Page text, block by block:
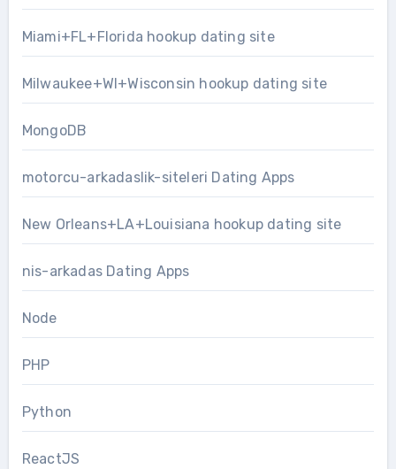
Miami+FL+Florida hookup dating site
Milwaukee+WI+Wisconsin hookup dating site
MongoDB
motorcu-arkadaslik-siteleri Dating Apps
New Orleans+LA+Louisiana hookup dating site
nis-arkadas Dating Apps
Node
PHP
Python
ReactJS